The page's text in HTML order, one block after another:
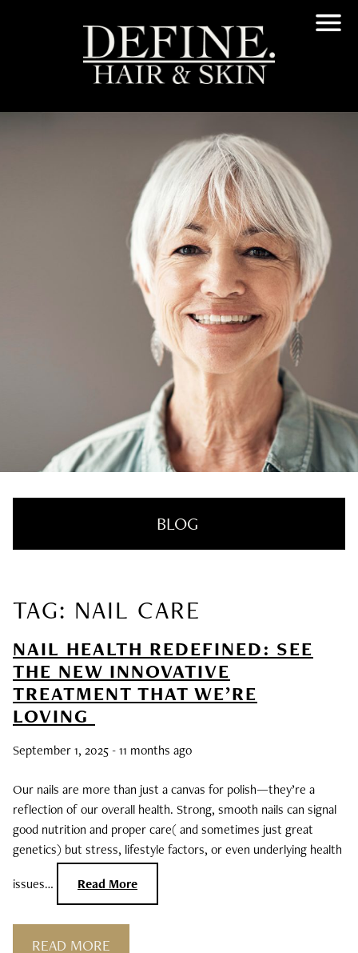
BLOG
RECENT POSTS
Nail Health Redefined: See the New
Innovative Treatment That We’re Loving
SUMMER HAIRCARE SURVIVAL GUIDE
Curls, Curls, Curls
Is High End Haircare Really Better Than
Drugstore Brands?
Reveal & Heal Your Skin From The Inside
TAG: NAIL CARE
NAIL HEALTH REDEFINED: SEE
THE NEW INNOVATIVE
TREATMENT THAT WE’RE
LOVING
September 1, 2025- 11 months ago
Our nails are more than just a canvas for polish—they’re a
reflection of our overall health. Strong, smooth nails can signal
good nutrition and proper care( and sometimes just great
genetics) but stress, lifestyle factors, or even underlying health
issues… Read More
READ MORE